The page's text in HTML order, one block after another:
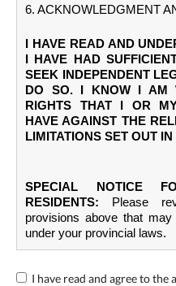
6. ACKNOWLEDGMENT
I HAVE READ AND
I HAVE HAD
SEEK INDEPENDENT
DO SO. I KNOW I AM
RIGHTS THAT I OR
HAVE AGAINST THE
LIMITATIONS SET OUT
SPECIAL NOTICE
RESIDENTS:
Please
provisions above that
under your provincial laws.
I have read and agree to the